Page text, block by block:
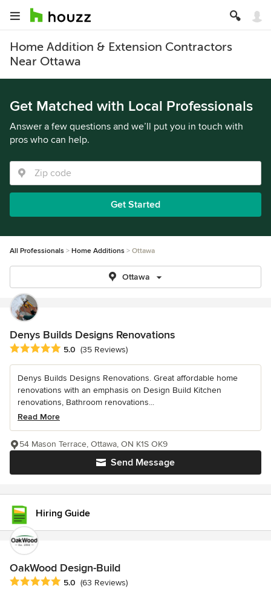
Home Addition & Extension Contractors
Near Ottawa
Get Matched with Local Professionals
Answer a few questions and we’ll put you in touch with
pros who can help.
Get Started
All Professionals Home Additions Ottawa
Ottawa
Denys Builds Designs Renovations
Average rating: 5 out of 5 stars
5.0 (35 Reviews)
Denys Builds Designs Renovations. Great affordable home
renovations with an emphasis on Design Build Kitchen
renovations, Bathroom renovations...
Read More
Send Message
54 Mason Terrace, Ottawa, ON K1S OK9
Hiring Guide
OakWood Design-Build
Average rating: 5 out of 5 stars
5.0 (63 Reviews)